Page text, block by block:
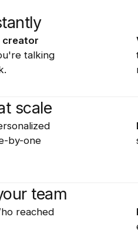
creator
talking
scale
by-one
team
reached